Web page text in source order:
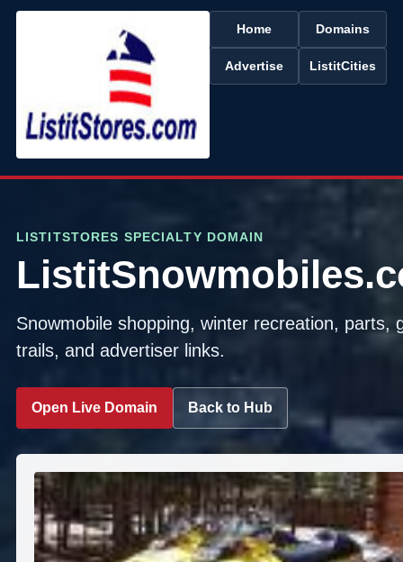
Home Domains
Advertise ListitCities
LISTITSTORES SPECIALTY DOMAIN
Snowmobile shopping, winter recreation, parts,
trails, and advertiser links.
Open Live Domain Back to Hub